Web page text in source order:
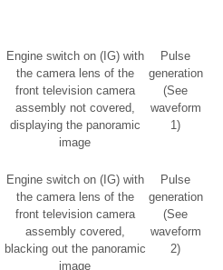
Engine switch on (IG) with
the camera lens of the
front television camera
assembly not covered,
displaying the panoramic
image
Pulse
generation
(See
waveform
1)
Engine switch on (IG) with
the camera lens of the
front television camera
assembly covered,
blacking out the panoramic
image
Pulse
generation
(See
waveform
2)